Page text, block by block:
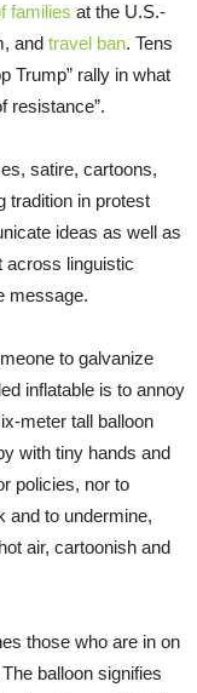
families at the U.S.-
and travel ban. Tens
Trump” rally in what
resistance”.
satire, cartoons,
tradition in protest
ideas as well as
across linguistic
message.
to galvanize
inflatable is to annoy
meter tall balloon
with tiny hands and
policies, nor to
and to undermine,
air, cartoonish and
those who are in on
balloon signifies